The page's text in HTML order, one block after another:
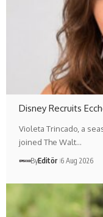
Disney Recruits
Violeta Trincado, a
joined The Walt…
ByEditör 6 Aug 2026